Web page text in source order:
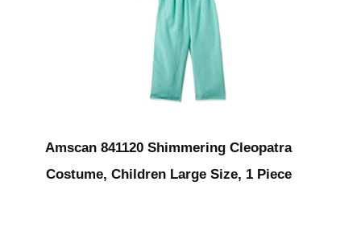
Amscan 841120 Shimmering Cleopatra
Costume, Children Large Size, 1 Piece